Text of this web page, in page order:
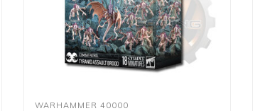
WARHAMMER 40000